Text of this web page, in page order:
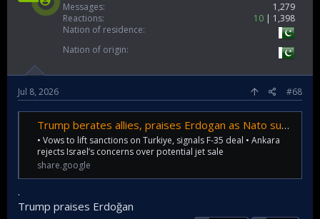
Messages
1,279
Reactions
10
1,398
Nation of residence
Nation of origin
Jul 8, 2026 #68
Trump berates allies, praises Erdogan as Nato summit opens
• Vows to lift sanctions on Turkiye, signals F-35 deal • Ankara
rejects Israel’s concerns over potential jet sale
share.google
.
Trump praises Erdoğan